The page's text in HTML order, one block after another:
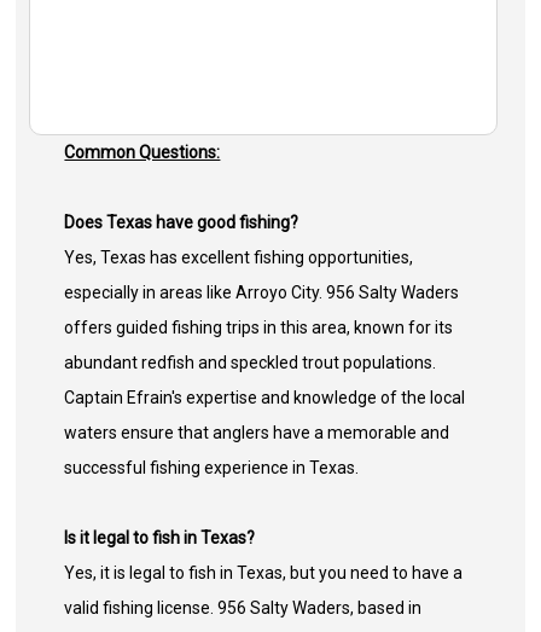
Common Questions:
Does Texas have good fishing?
Yes, Texas has excellent fishing opportunities,
especially in areas like Arroyo City. 956 Salty Waders
offers guided fishing trips in this area, known for its
abundant redfish and speckled trout populations.
Captain Efrain's expertise and knowledge of the local
waters ensure that anglers have a memorable and
successful fishing experience in Texas.
Is it legal to fish in Texas?
Yes, it is legal to fish in Texas, but you need to have a
valid fishing license. 956 Salty Waders, based in